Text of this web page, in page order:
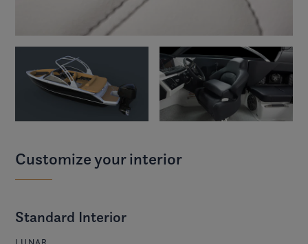
Customize your interior
Standard Interior